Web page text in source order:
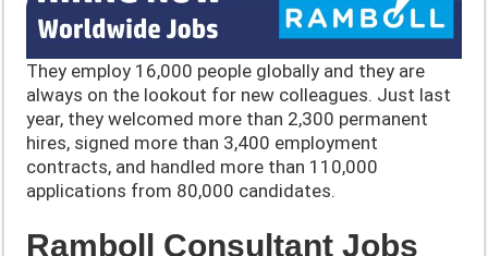
They employ 16,000 people globally and they are
always on the lookout for new colleagues. Just last
year, they welcomed more than 2,300 permanent
hires, signed more than 3,400 employment
contracts, and handled more than 110,000
applications from 80,000 candidates.
Ramboll Consultant Jobs